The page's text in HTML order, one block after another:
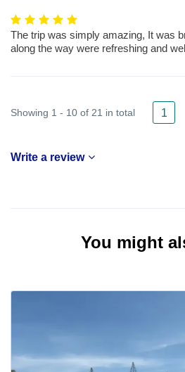
The trip was simply amazing, It was
along the way were refreshing and
Showing 1 - 10 of 21 in total 1
Write a review
You might